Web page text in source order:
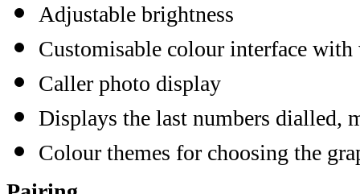
Adjustable brightness
Customisable colour interface with
Caller photo display
Displays the last numbers dialled,
Colour themes for choosing the